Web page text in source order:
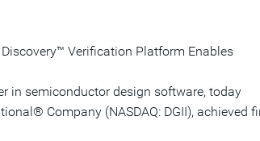
Verification Platform Enables
in semiconductor design software, today
Company (NASDAQ: DGII), achieved